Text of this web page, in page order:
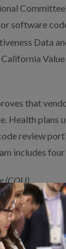
software
Data
that
Health
review
includes
(COU)
from a
(PRS)*